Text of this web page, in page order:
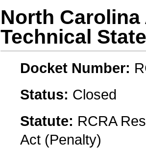
North
Technical
Docket Number:
Status: Closed
Statute: RCRA
Act (Penalty)